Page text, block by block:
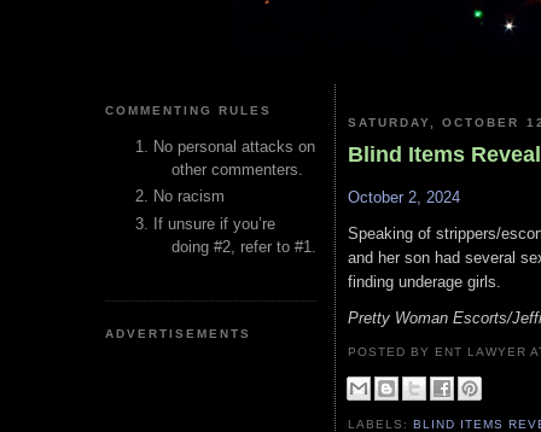
COMMENTING RULES
No personal attacks on
other commenters.
No racism
If unsure if you’re
doing #2, refer to #1.
ADVERTISEMENTS
SATURDAY, OCTOBER
Blind Items
October 2, 2024
Speaking of strippers/
and her son had several
finding underage girls.
Pretty Woman Escorts/
POSTED BY ENT LAWYER
LABELS:BLIND ITEMS